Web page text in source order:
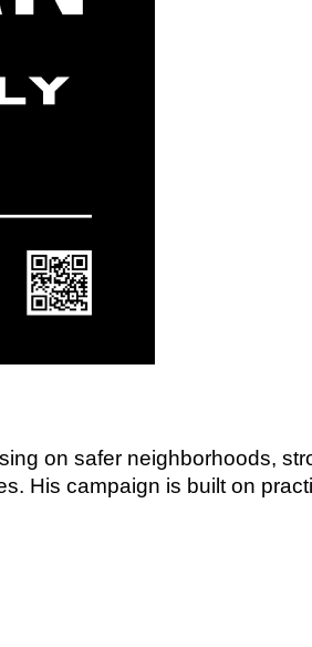
on safer neighborhoods,
His campaign is built on